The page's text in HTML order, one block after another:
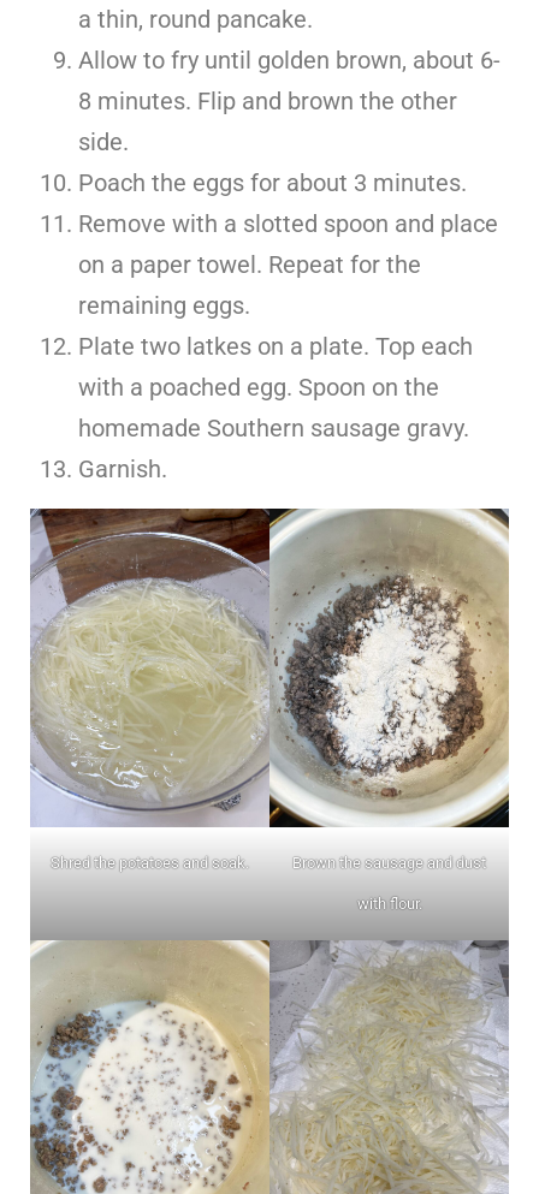
a thin, round pancake.
Allow to fry until golden brown, about 6-
8 minutes. Flip and brown the other
side.
Poach the eggs for about 3 minutes.
Remove with a slotted spoon and place
on a paper towel. Repeat for the
remaining eggs.
Plate two latkes on a plate. Top each
with a poached egg. Spoon on the
homemade Southern sausage gravy.
Garnish.
Shred the potatoes and soak. Brown the sausage and dust
with flour.